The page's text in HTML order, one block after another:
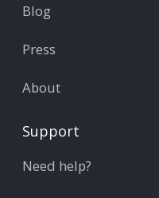
Blog
Press
About
Support
Need help?